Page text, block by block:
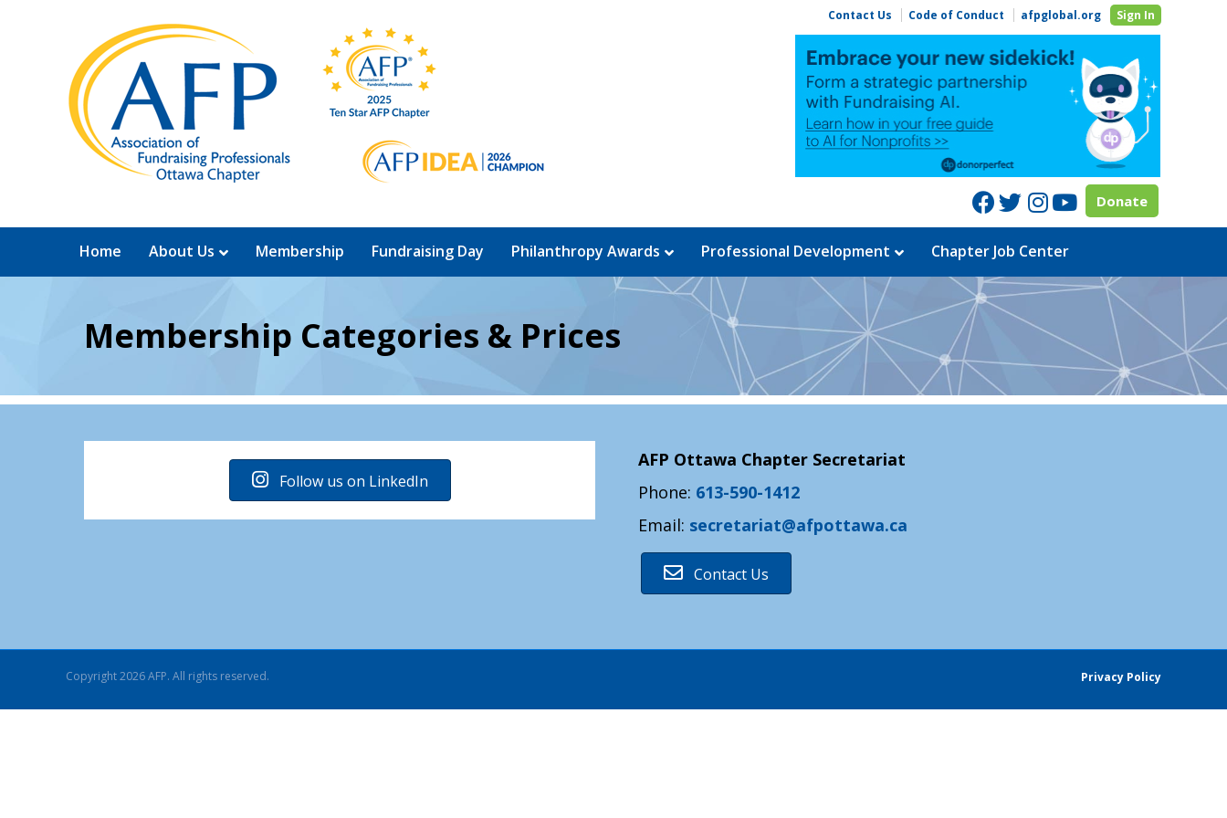
Contact Us Code of Conduct afpglobal.org Sign In
Facebook
TwitterInstagram
Youtube
Donate
Home About Us Membership Fundraising Day Philanthropy Awards Professional Development Chapter Job Center
Membership Categories & Prices
Follow us on LinkedIn
AFP Ottawa Chapter Secretariat
Phone: 613-590-1412
Email: secretariat@afpottawa.ca
Contact Us
Copyright 2026 AFP. All rights reserved. Privacy Policy